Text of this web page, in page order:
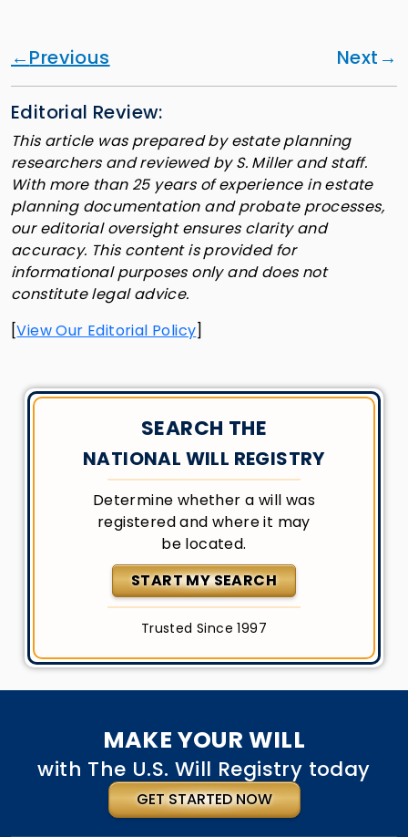
Previous Next
Editorial Review:
This article was prepared by estate planning
researchers and reviewed by S. Miller and staff.
With more than 25 years of experience in estate
planning documentation and probate processes,
our editorial oversight ensures clarity and
accuracy. This content is provided for
informational purposes only and does not
constitute legal advice.
[View Our Editorial Policy]
SEARCH THE
NATIONAL WILL REGISTRY
Determine whether a will was
registered and where it may
be located.
START MY SEARCH
Trusted Since 1997
MAKE YOUR WILL
with The U.S. Will Registry today
GET STARTED NOW